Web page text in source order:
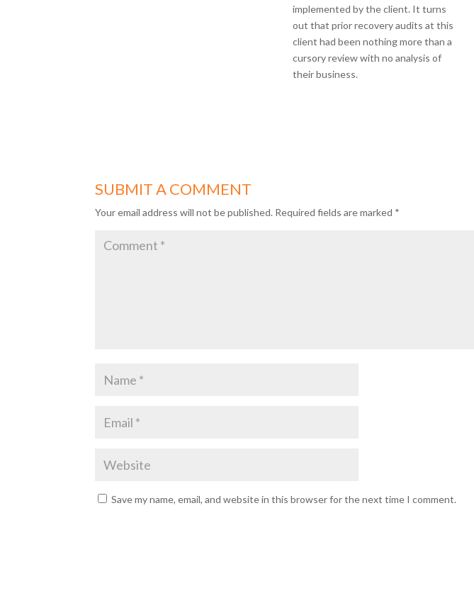
implemented by the client. It turns
out that prior recovery audits at this
client had been nothing more than a
cursory review with no analysis of
their business.
SUBMIT A COMMENT
Your email address will not be published. Required fields are marked *
Save my name, email, and website in this browser for the next time I comment.